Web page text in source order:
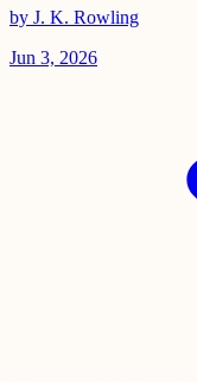
by J. K. Rowling
Jun 3, 2026